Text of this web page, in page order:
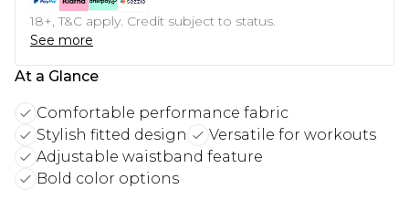
18+, T&C apply. Credit subject to status.
See more
At a Glance
Comfortable performance fabric
Stylish fitted design
Versatile for workouts
Adjustable waistband feature
Bold color options